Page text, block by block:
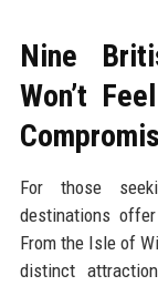
Nine
Won’t
For those
destinations
From the Isle of
distinct